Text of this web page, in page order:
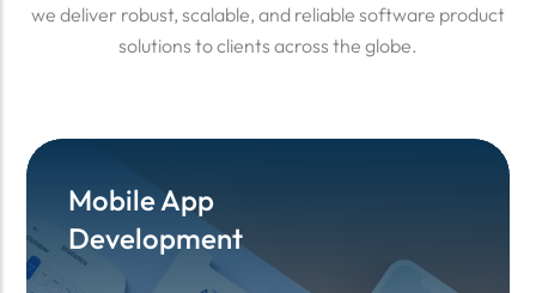
we deliver robust, scalable, and reliable software product
solutions to clients across the globe.
Mobile App
Development
Mobile App
Development